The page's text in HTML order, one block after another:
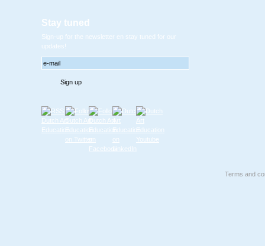
Stay tuned
Sign-up for the newsletter en stay tuned for our
updates!
Terms and